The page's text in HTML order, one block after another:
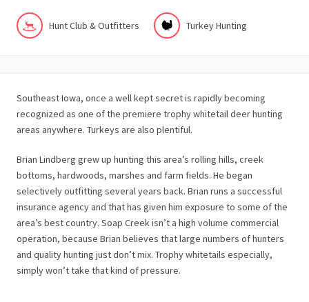
Hunt Club & Outfitters Turkey Hunting
Southeast Iowa, once a well kept secret is rapidly becoming
recognized as one of the premiere trophy whitetail deer hunting
areas anywhere. Turkeys are also plentiful.
Brian Lindberg grew up hunting this area’s rolling hills, creek
bottoms, hardwoods, marshes and farm fields. He began
selectively outfitting several years back. Brian runs a successful
insurance agency and that has given him exposure to some of the
area’s best country. Soap Creek isn’t a high volume commercial
operation, because Brian believes that large numbers of hunters
and quality hunting just don’t mix. Trophy whitetails especially,
simply won’t take that kind of pressure.